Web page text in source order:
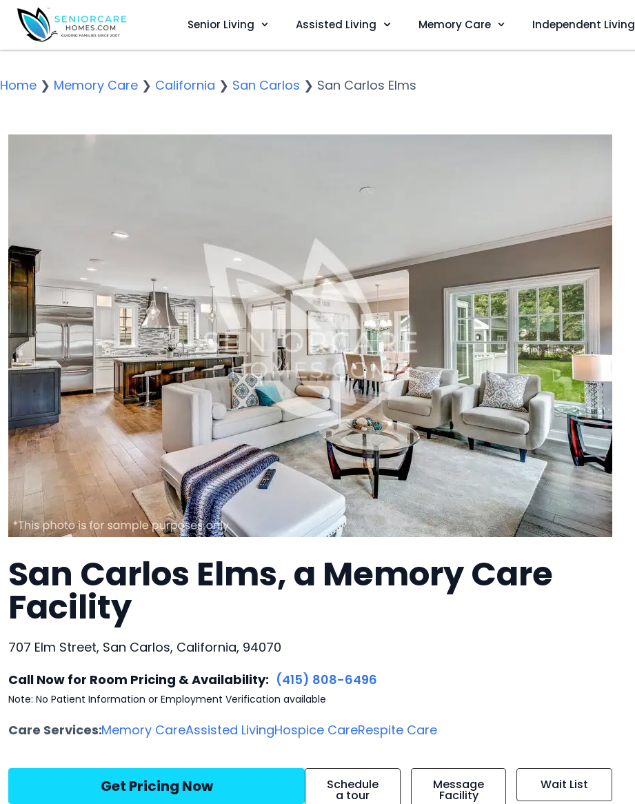
Senior Living Assisted Living Memory Care Independent Living
Home ❯ Memory Care ❯ California ❯ San Carlos ❯ San Carlos Elms
San Carlos Elms, a Memory Care
Facility
707 Elm Street, San Carlos, California, 94070
Call Now for Room Pricing & Availability: (415) 808-6496
Note: No Patient Information or Employment Verification available
Care Services:Memory CareAssisted LivingHospice CareRespite Care
Get Pricing Now Schedule
a tour
Message
Facility
Wait List